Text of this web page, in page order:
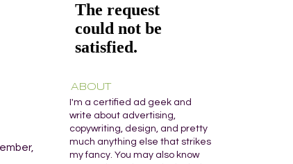
ABOUT
I'm a certified ad geek and
write about advertising,
copywriting, design, and pretty
much anything else that strikes
my fancy. You may also know